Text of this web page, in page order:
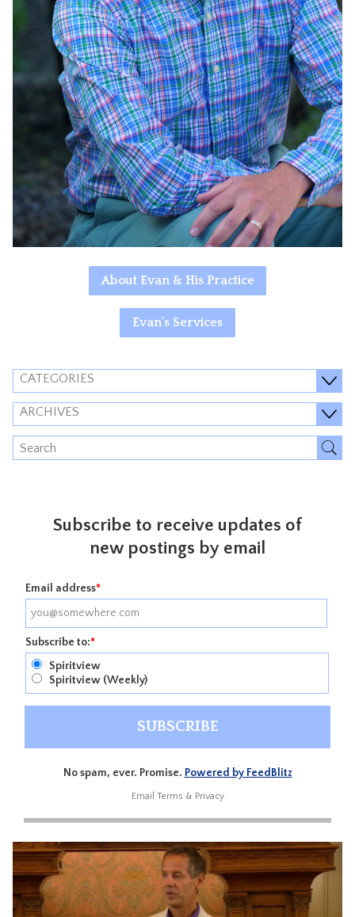
About Evan & His Practice
Evan's Services
CATEGORIES
ARCHIVES
Subscribe to receive updates of
new postings by email
Email address*
Subscribe to:*
Spiritview
Spiritview (Weekly)
No spam, ever. Promise. Powered by FeedBlitz
Email Terms & Privacy